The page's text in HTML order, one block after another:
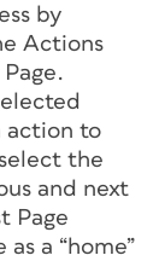
by
Actions
action to
the
and next
Page
a “home”